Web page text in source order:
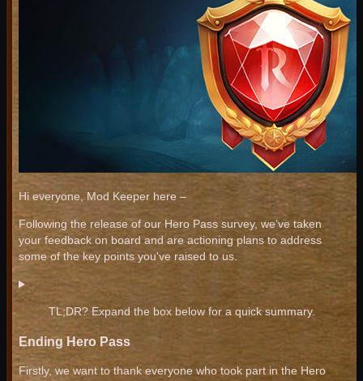
Hi everyone, Mod Keeper here –
Following the release of our Hero Pass survey, we’ve taken
your feedback on board and are actioning plans to address
some of the key points you've raised to us.
TL;DR? Expand the box below for a quick summary.
Ending Hero Pass
Firstly, we want to thank everyone who took part in the Hero